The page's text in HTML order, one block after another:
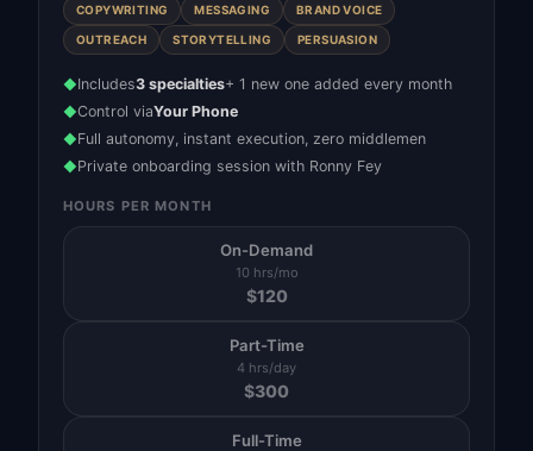
COPYWRITING MESSAGING BRAND VOICE
OUTREACH STORYTELLING PERSUASION
◆Includes3 specialties+ 1 new one added every month
◆Control viaYour Phone
◆Full autonomy, instant execution, zero middlemen
◆Private onboarding session with Ronny Fey
HOURS PER MONTH
On-Demand
10 hrs/mo
$120
Part-Time
4 hrs/day
$300
Full-Time